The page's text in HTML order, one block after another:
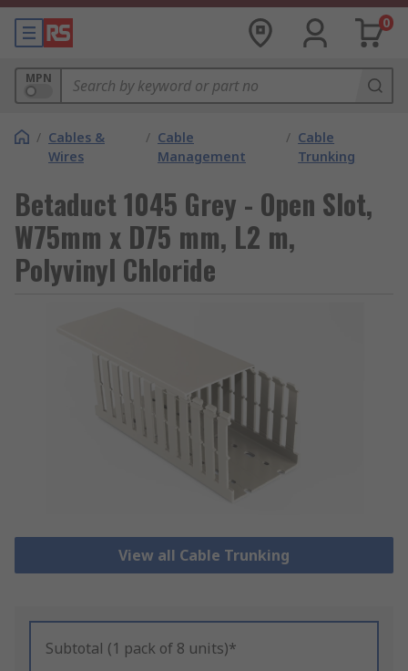
0
MPN
/ Cables &
Wires
/ Cable
Management
/ Cable
Trunking
Betaduct 1045 Grey - Open Slot,
W75mm x D75 mm, L2 m,
Polyvinyl Chloride
View all Cable Trunking
Subtotal (1 pack of 8 units)*